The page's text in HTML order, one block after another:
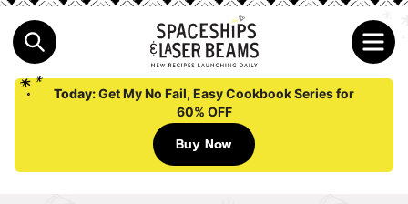
Today:Get My No Fail, Easy Cookbook Series for
60% OFF
Buy Now